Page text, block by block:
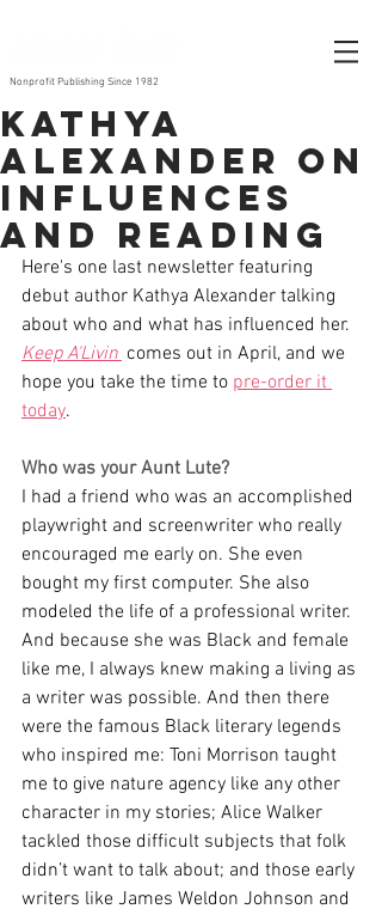
Nonprofit Publishing Since 1982
Kathya
Alexander on
Influences
and Reading
Here's one last newsletter featuring
debut author Kathya Alexander talking
about who and what has influenced her.
Keep A'Livin' comes out in April, and we
hope you take the time to pre-order it
today.
Who was your Aunt Lute?
I had a friend who was an accomplished
playwright and screenwriter who really
encouraged me early on. She even
bought my first computer. She also
modeled the life of a professional writer.
And because she was Black and female
like me, I always knew making a living as
a writer was possible. And then there
were the famous Black literary legends
who inspired me: Toni Morrison taught
me to give nature agency like any other
character in my stories; Alice Walker
tackled those difficult subjects that folk
didn’t want to talk about; and those early
writers like James Weldon Johnson and